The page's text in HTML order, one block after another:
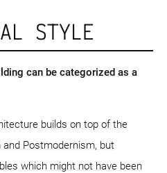
STYLE
can be categorized as a
builds on top of the
Postmodernism, but
which might not have been